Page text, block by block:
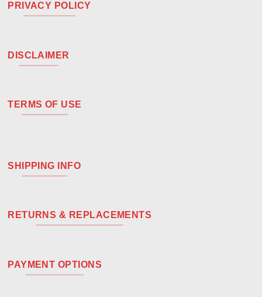
PRIVACY POLICY
DISCLAIMER
TERMS OF USE
SHIPPING INFO
RETURNS & REPLACEMENTS
PAYMENT OPTIONS